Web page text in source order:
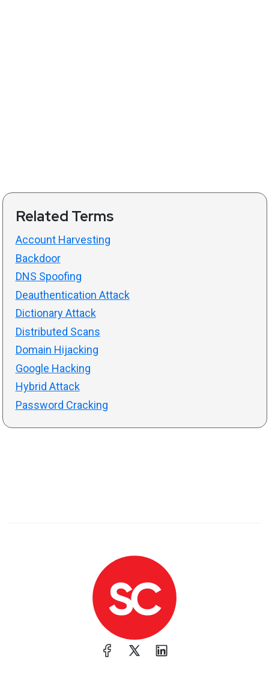
Related Terms
Account Harvesting
Backdoor
DNS Spoofing
Deauthentication Attack
Dictionary Attack
Distributed Scans
Domain Hijacking
Google Hacking
Hybrid Attack
Password Cracking